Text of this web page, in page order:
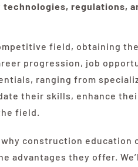
technologies, regulations,
field, obtaining
progression, job
ranging from
their skills, enhance
field.
construction
advantages they offer.